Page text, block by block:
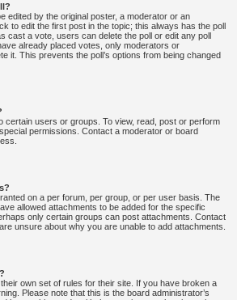
edited by the original poster, a moderator or an
to edit the first post in the topic; this always has the poll
cast a vote, users can delete the poll or edit any poll
already placed votes, only moderators or
it. This prevents the poll’s options from being changed
certain users or groups. To view, read, post or perform
permissions. Contact a moderator or board
on a per forum, per group, or per user basis. The
allowed attachments to be added for the specific
only certain groups can post attachments. Contact
unsure about why you are unable to add attachments.
own set of rules for their site. If you have broken a
Please note that this is the board administrator’s